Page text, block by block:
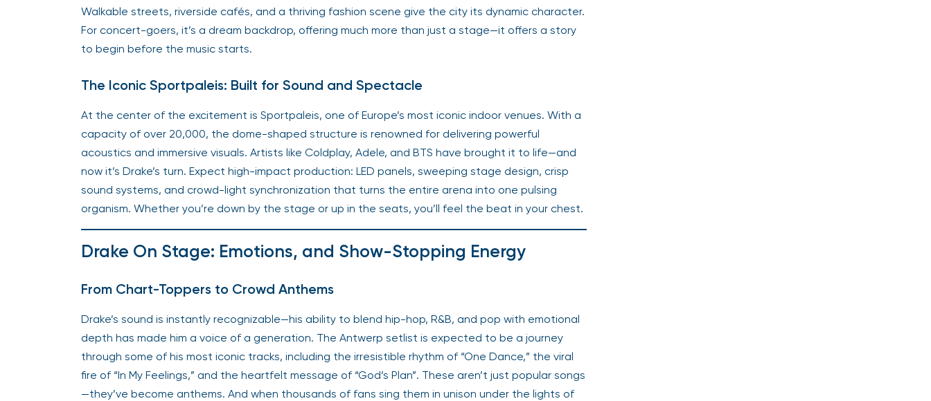
Walkable streets, riverside cafés, and a thriving fashion scene give the city its dynamic character.
For concert-goers, it’s a dream backdrop, offering much more than just a stage—it offers a story
to begin before the music starts.
The Iconic Sportpaleis: Built for Sound and Spectacle
At the center of the excitement is Sportpaleis, one of Europe’s most iconic indoor venues. With a
capacity of over 20,000, the dome-shaped structure is renowned for delivering powerful
acoustics and immersive visuals. Artists like Coldplay, Adele, and BTS have brought it to life—and
now it’s Drake’s turn. Expect high-impact production: LED panels, sweeping stage design, crisp
sound systems, and crowd-light synchronization that turns the entire arena into one pulsing
organism. Whether you’re down by the stage or up in the seats, you’ll feel the beat in your chest.
Drake On Stage: Emotions, and Show-Stopping Energy
From Chart-Toppers to Crowd Anthems
Drake’s sound is instantly recognizable—his ability to blend hip-hop, R&B, and pop with emotional
depth has made him a voice of a generation. The Antwerp setlist is expected to be a journey
through some of his most iconic tracks, including the irresistible rhythm of “One Dance,” the viral
fire of “In My Feelings,” and the heartfelt message of “God’s Plan”. These aren’t just popular songs
—they’ve become anthems. And when thousands of fans sing them in unison under the lights of